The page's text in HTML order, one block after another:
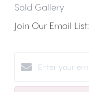
Sold Gallery
Join Our Email List: